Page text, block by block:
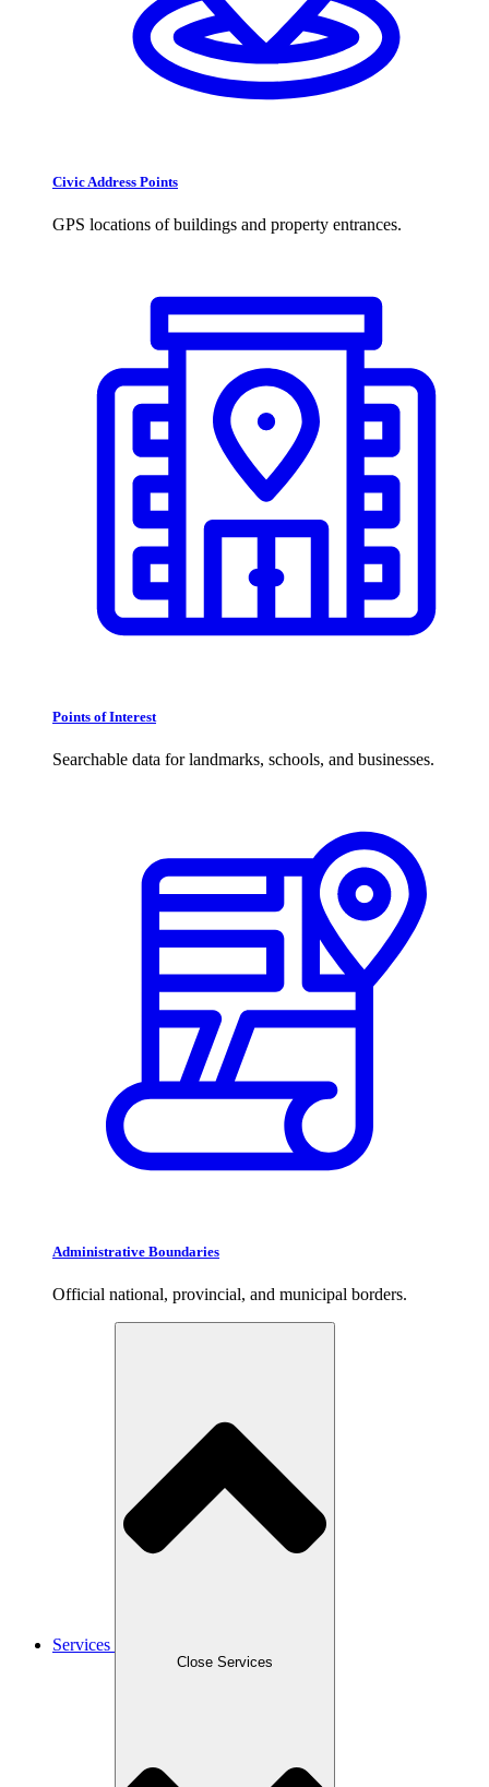
Civic Address Points
GPS locations of buildings and property entrances.
Points of Interest
Searchable data for landmarks, schools, and businesses.
Administrative Boundaries
Official national, provincial, and municipal borders.
Services
Close Services